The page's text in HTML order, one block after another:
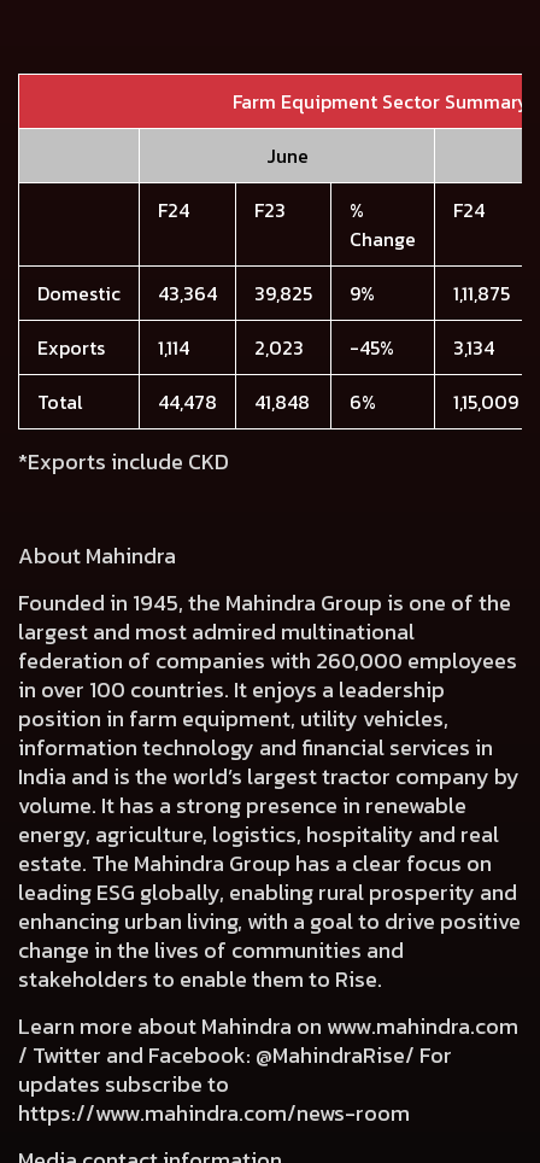
Farm Equipment Sector Summary
June
F24
F23
%
Change
F24
Domestic 43,364 39,825 9%
1,11,875
Exports
1,114 2,023 -45%
3,134
Total
44,478 41,848 6% 1,15,009
*Exports include CKD
About Mahindra
Founded in 1945, the Mahindra Group is one of the
largest and most admired multinational
federation of companies with 260,000 employees
in over 100 countries. It enjoys a leadership
position in farm equipment, utility vehicles,
information technology and financial services in
India and is the world’s largest tractor company by
volume. It has a strong presence in renewable
energy, agriculture, logistics, hospitality and real
estate. The Mahindra Group has a clear focus on
leading ESG globally, enabling rural prosperity and
enhancing urban living, with a goal to drive positive
change in the lives of communities and
stakeholders to enable them to Rise.
Learn more about Mahindra on www.mahindra.com
/ Twitter and Facebook: @MahindraRise/ For
updates subscribe to
https://www.mahindra.com/news-room